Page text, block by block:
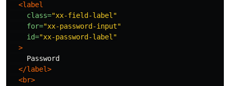
<label
class="xx-field-label"
for="xx-password-input"
id="xx-password-label"
>
    Password
</label>
<br>